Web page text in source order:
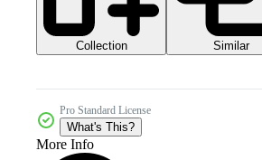
Collection Similar
Pro Standard License
What's This?
More Info